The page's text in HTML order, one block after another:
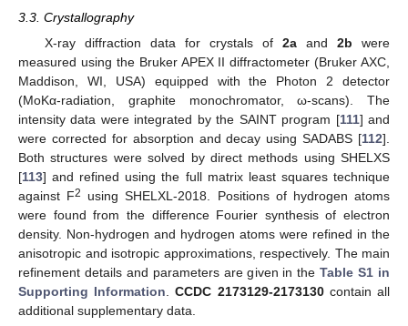
3.3. Crystallography
X-ray diffraction data for crystals of 2aand 2b were
measured using the Bruker APEX II diffractometer (Bruker AXC,
Maddison, WI, USA) equipped with the Photon 2 detector
(MoKα-radiation, graphite monochromator, ω-scans). The
intensity data were integrated by the SAINT program [111] and
were corrected for absorption and decay using SADABS [112].
Both structures were solved by direct methods using SHELXS
[113] and refined using the full matrix least squares technique
against F2
using SHELXL-2018. Positions of hydrogen atoms
were found from the difference Fourier synthesis of electron
density. Non-hydrogen and hydrogen atoms were refined in the
anisotropic and isotropic approximations, respectively. The main
refinement details and parameters are given in theTable S1 in
Supporting Information .CCDC 2173129-2173130contain all
additional supplementary data.